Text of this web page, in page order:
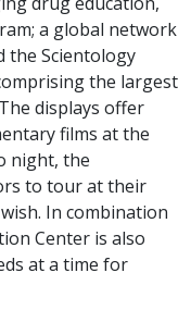
a global network
the Scientology
the largest
displays offer
films at the
night, the
to tour at their
In combination
Center is also
at a time for